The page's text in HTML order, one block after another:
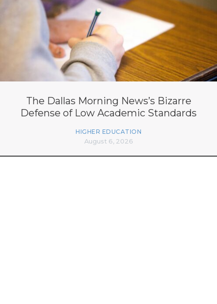
The Dallas Morning News’s Bizarre
Defense of Low Academic Standards
HIGHER EDUCATION
August 6, 2026